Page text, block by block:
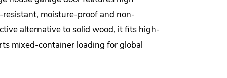
moisture-proof and non-
alternative to solid wood, it fits high-
mixed-container loading for global